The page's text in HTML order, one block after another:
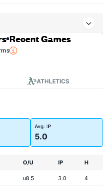
Recent Games
ATHLETICS
Avg. IP
5.0
O/U IP H
u8.5 3.0 4